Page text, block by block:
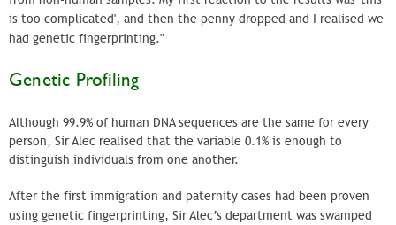
is too complicated', and then the penny dropped and I realised we
had genetic fingerprinting."
Genetic Profiling
Although 99.9% of human DNA sequences are the same for every
person, Sir Alec realised that the variable 0.1% is enough to
distinguish individuals from one another.
After the first immigration and paternity cases had been proven
using genetic fingerprinting, Sir Alec’s department was swamped